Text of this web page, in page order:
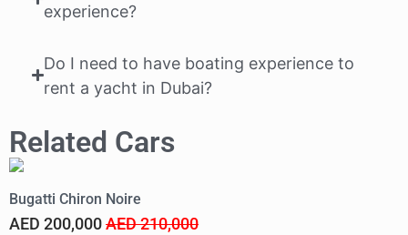
experience?
Do I need to have boating experience to
rent a yacht in Dubai?
Related Cars
Bugatti Chiron Noire
AED 200,000AED 210,000